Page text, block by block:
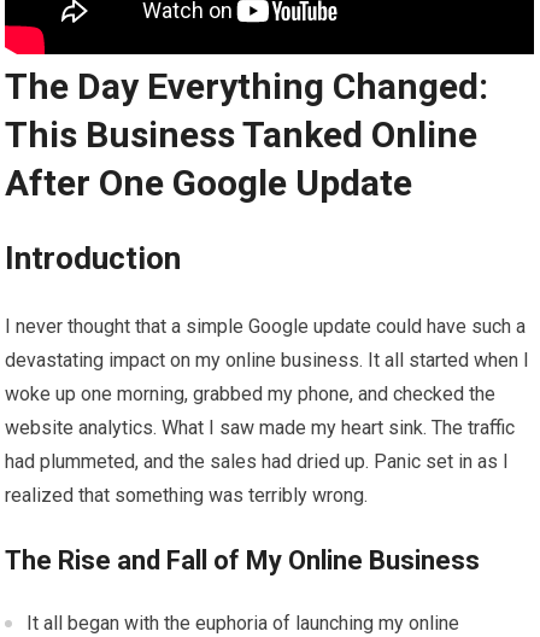
The Day Everything Changed:
This Business Tanked Online
After One Google Update
Introduction
I never thought that a simple Google update could have such a
devastating impact on my online business. It all started when I
woke up one morning, grabbed my phone, and checked the
website analytics. What I saw made my heart sink. The traffic
had plummeted, and the sales had dried up. Panic set in as I
realized that something was terribly wrong.
The Rise and Fall of My Online Business
It all began with the euphoria of launching my online